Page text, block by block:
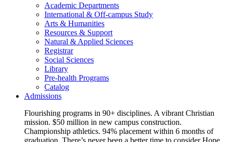
Academic Departments
International & Off-campus Study
Arts & Humanities
Resources & Support
Natural & Applied Sciences
Registrar
Social Sciences
Library
Pre-health Programs
Catalog
Admissions
Flourishing programs in 90+ disciplines. A vibrant Christian
mission. $50 million in new campus construction.
Championship athletics. 94% placement within 6 months of
graduation. There’s never been a better time to consider Hope